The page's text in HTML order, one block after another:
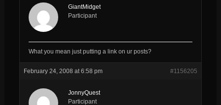
GiantMidget
Participant
What you mean just putting a link on ur posts?
February 24, 2008 at 6:58 pm #1156205
JonnyQuest
Participant